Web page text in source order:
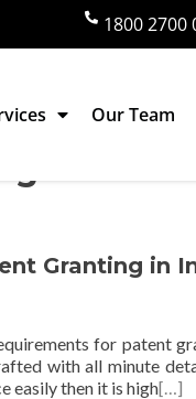
1800 2700
Our Team
in India
Granting in
for patent
with all minute
easily then it is high[…]